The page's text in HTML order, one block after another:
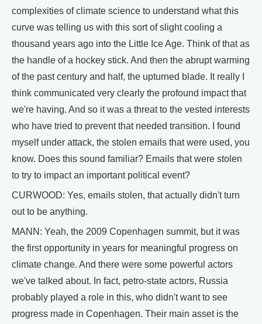
complexities of climate science to understand what this
curve was telling us with this sort of slight cooling a
thousand years ago into the Little Ice Age. Think of that as
the handle of a hockey stick. And then the abrupt warming
of the past century and half, the upturned blade. It really I
think communicated very clearly the profound impact that
we're having. And so it was a threat to the vested interests
who have tried to prevent that needed transition. I found
myself under attack, the stolen emails that were used, you
know. Does this sound familiar? Emails that were stolen
to try to impact an important political event?
CURWOOD: Yes, emails stolen, that actually didn't turn
out to be anything.
MANN: Yeah, the 2009 Copenhagen summit, but it was
the first opportunity in years for meaningful progress on
climate change. And there were some powerful actors
we've talked about. In fact, petro-state actors, Russia
probably played a role in this, who didn't want to see
progress made in Copenhagen. Their main asset is the